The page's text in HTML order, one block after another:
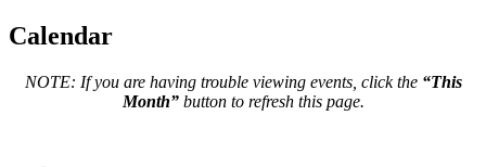
Calendar
NOTE: If you are having trouble viewing events, click the “This
Month”button to refresh this page.